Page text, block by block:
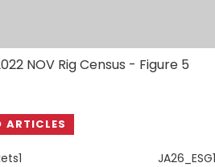
NOV Rig Census - Figure 5
ARTICLES
JA26_ESG1